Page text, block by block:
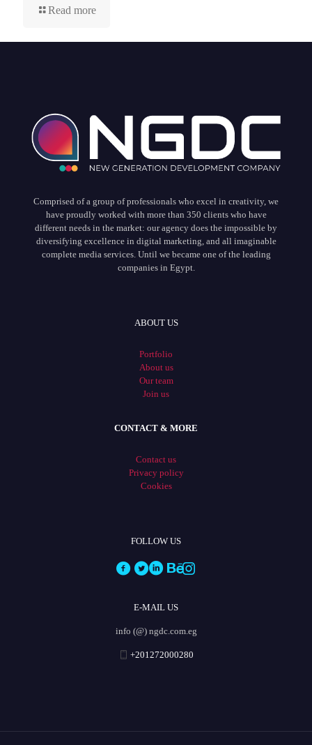
Read more
Comprised of a group of professionals who excel in creativity, we
have proudly worked with more than 350 clients who have
different needs in the market: our agency does the impossible by
diversifying excellence in digital marketing, and all imaginable
complete media services. Until we became one of the leading
companies in Egypt.
ABOUT US
Portfolio
About us
Our team
Join us
CONTACT & MORE
Contact us
Privacy policy
Cookies
FOLLOW US
E-MAIL US
info (@) ngdc.com.eg
+201272000280